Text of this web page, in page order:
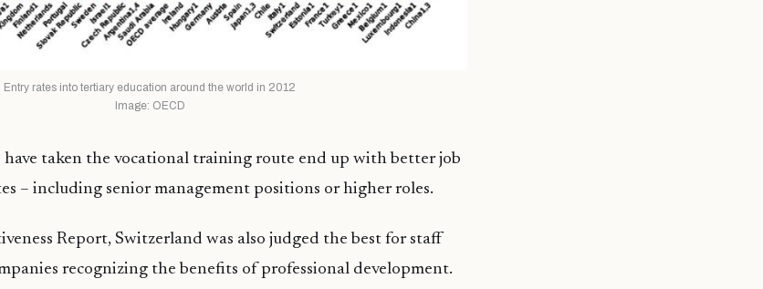
Entry rates into tertiary education around the world in 2012
Image: OECD
taken the vocational training route end up with better job
– including senior management positions or higher roles.
Report, Switzerland was also judged the best for staff
recognizing the benefits of professional development.